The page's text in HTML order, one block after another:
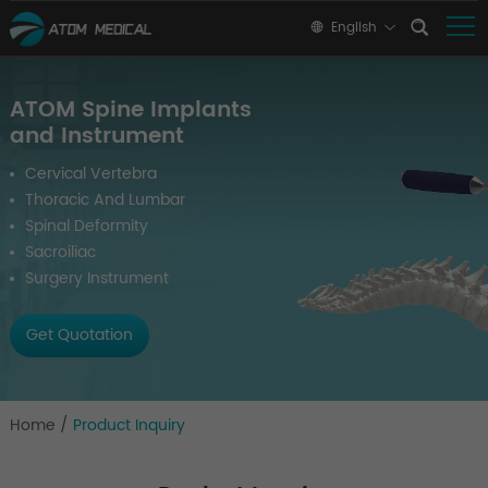
English
ATOM Spine Implants
and Instrument
Cervical Vertebra
Thoracic And Lumbar
Spinal Deformity
Sacroiliac
Surgery Instrument
Get Quotation
Home / Product Inquiry